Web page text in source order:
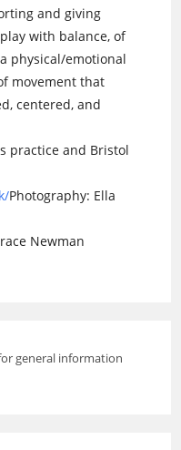
and giving
with balance, of
physical/emotional
movement that
centered, and
practice and Bristol
Photography: Ella
Newman
general information